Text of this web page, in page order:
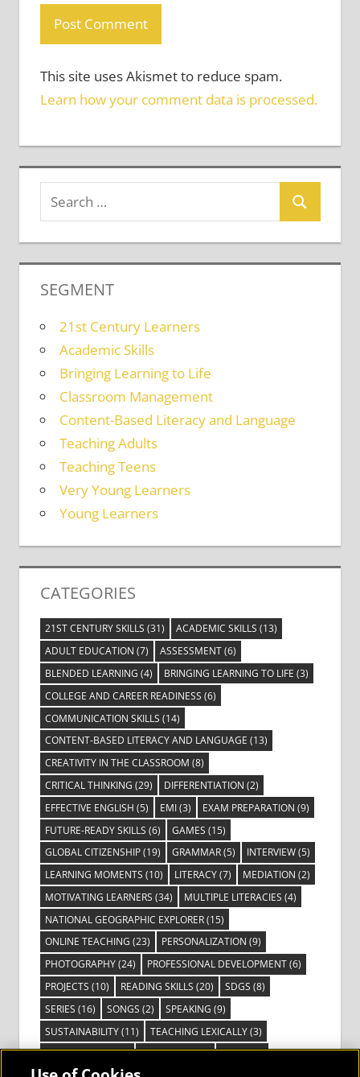
This site uses Akismet to reduce spam.
Learn how your comment data is processed.
SEGMENT
21st Century Learners
Academic Skills
Bringing Learning to Life
Classroom Management
Content-Based Literacy and Language
Teaching Adults
Teaching Teens
Very Young Learners
Young Learners
CATEGORIES
21ST CENTURY SKILLS (31) ACADEMIC SKILLS (13)
ADULT EDUCATION (7) ASSESSMENT(6)
BLENDED LEARNING (4) BRINGING LEARNING TO LIFE (3)
COLLEGE AND CAREER READINESS (6)
COMMUNICATION SKILLS (14)
CONTENT-BASED LITERACY AND LANGUAGE (13)
CREATIVITY IN THE CLASSROOM (8)
CRITICAL THINKING (29) DIFFERENTIATION (2)
EFFECTIVE ENGLISH (5) EMI(3) EXAM PREPARATION (9)
FUTURE-READY SKILLS (6) GAMES (15)
GLOBAL CITIZENSHIP(19) GRAMMAR(5) INTERVIEW(5)
LEARNING MOMENTS (10) LITERACY(7) MEDIATION (2)
MOTIVATING LEARNERS (34) MULTIPLE LITERACIES (4)
NATIONAL GEOGRAPHIC EXPLORER(15)
ONLINE TEACHING (23) PERSONALIZATION (9)
PHOTOGRAPHY(24) PROFESSIONAL DEVELOPMENT(6)
PROJECTS (10) READING SKILLS (20) SDGS (8)
SERIES (16) SONGS (2) SPEAKING (9)
SUSTAINABILITY(11) TEACHING LEXICALLY(3)
TECHNOLOGY(14) TED TALKS(16) VIDEO(2)